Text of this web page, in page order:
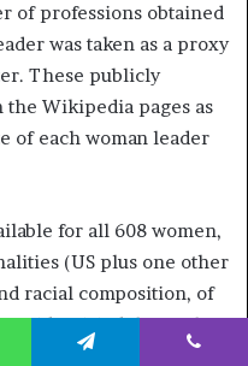
of professions obtained
was taken as a proxy
These publicly
the Wikipedia pages as
of each woman leader
for all 608 women,
(US plus one other
racial composition, of
identified themselves
American, 10-Asian, 18-